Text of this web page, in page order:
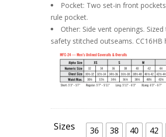
Pocket: Two set-in front
rule pocket.
Other: Side vent openings.
safety stitched outseams. CC16HB
Sizes 36 38 40 42